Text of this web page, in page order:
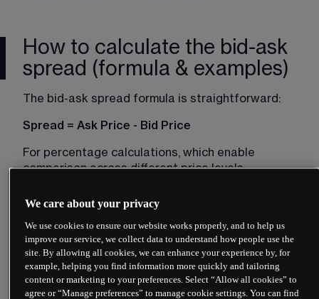
How to calculate the bid-ask
spread (formula & examples)
The bid-ask spread formula is straightforward:
Spread = Ask Price - Bid Price
For percentage calculations, which enable
comparison across different price levels:
× 100
Practical Bid-Ask Spread Examples
We care about your privacy
We use cookies to ensure our website works properly, and to help us
improve our service, we collect data to understand how people use the
site. By allowing all cookies, we can enhance your experience by, for
example, helping you find information more quickly and tailoring
content or marketing to your preferences. Select “Allow all cookies” to
agree or “Manage preferences” to manage cookie settings. You can find